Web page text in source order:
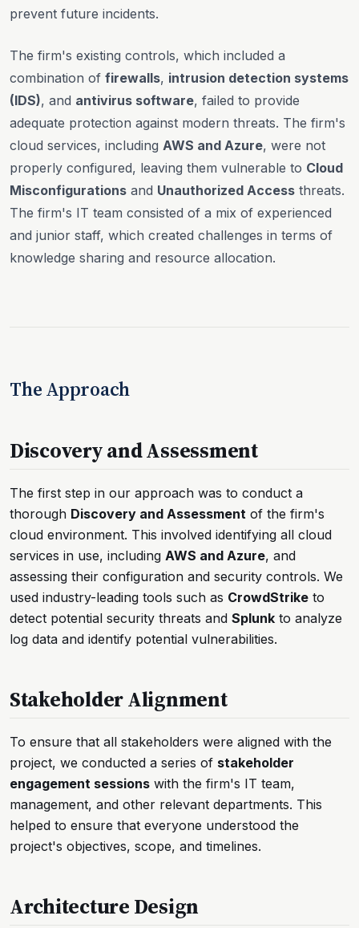
prevent future incidents.
The firm's existing controls, which included a
combination of firewalls, intrusion detection systems
(IDS), and antivirus software, failed to provide
adequate protection against modern threats. The firm's
cloud services, including AWS and Azure, were not
properly configured, leaving them vulnerable to Cloud
Misconfigurations and Unauthorized Access threats.
The firm's IT team consisted of a mix of experienced
and junior staff, which created challenges in terms of
knowledge sharing and resource allocation.
The Approach
Discovery and Assessment
The first step in our approach was to conduct a
thorough Discovery and Assessment of the firm's
cloud environment. This involved identifying all cloud
services in use, including AWS and Azure, and
assessing their configuration and security controls. We
used industry-leading tools such as CrowdStrike to
detect potential security threats and Splunk to analyze
log data and identify potential vulnerabilities.
Stakeholder Alignment
To ensure that all stakeholders were aligned with the
project, we conducted a series of stakeholder
engagement sessions with the firm's IT team,
management, and other relevant departments. This
helped to ensure that everyone understood the
project's objectives, scope, and timelines.
Architecture Design